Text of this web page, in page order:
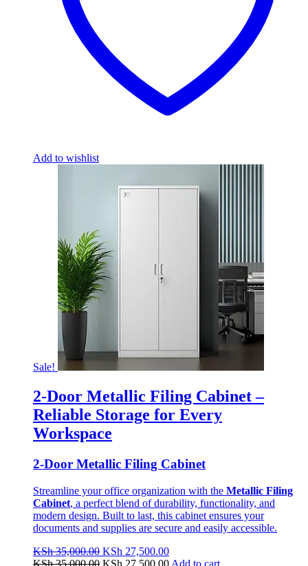
Add to wishlist
Sale!
2-Door Metallic Filing Cabinet –
Reliable Storage for Every
Workspace
2-Door Metallic Filing Cabinet
Streamline your office organization with the Metallic Filing
Cabinet, a perfect blend of durability, functionality, and
modern design. Built to last, this cabinet ensures your
documents and supplies are secure and easily accessible.
KSh35,000.00 Original
price
KSh 27,500.00Current
price
KSh35,000.00 Original
KSh 27,500.00Current
Add to cart